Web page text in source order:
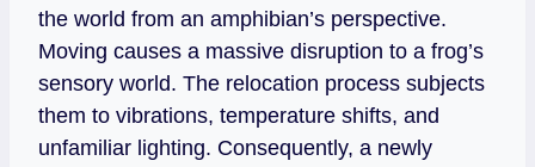
the world from an amphibian’s perspective.
Moving causes a massive disruption to a frog’s
sensory world. The relocation process subjects
them to vibrations, temperature shifts, and
unfamiliar lighting. Consequently, a newly